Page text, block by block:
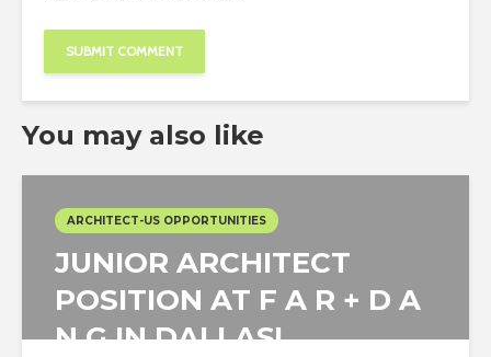
You may also like
ARCHITECT-US OPPORTUNITIES
JUNIOR ARCHITECT
POSITION AT F A R + D A
N G IN DALLAS!